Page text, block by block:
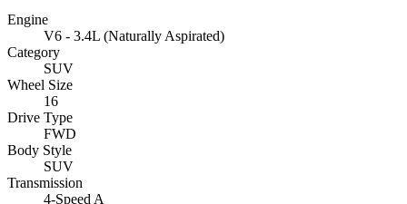
Engine
V6 - 3.4L (Naturally Aspirated)
Category
SUV
Wheel Size
16
Drive Type
FWD
Body Style
SUV
Transmission
4-Speed A